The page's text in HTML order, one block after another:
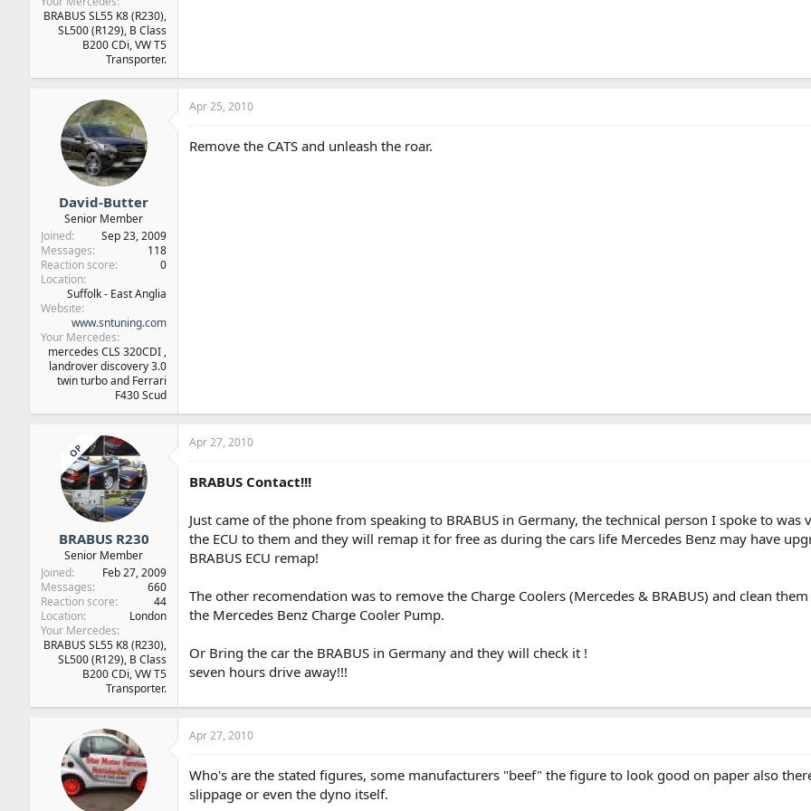
BRABUS SL55 K8 (R230),
SL500 (R129), B Class
B200 CDi, VW T5
Transporter.
David-Butter
Senior Member
Joined
Sep 23, 2009
Messages
118
Reaction score
0
Location
Suffolk - East Anglia
Website
www.sntuning.com
Your Mercedes
mercedes CLS 320CDI ,
landrover discovery 3.0
twin turbo and Ferrari
F430 Scud
Apr 25, 2010
Remove the CATS and unleash the roar.
OP
BRABUS R230
Senior Member
Joined
Feb 27, 2009
Messages
660
Reaction score
44
Location
London
Your Mercedes
BRABUS SL55 K8 (R230),
SL500 (R129), B Class
B200 CDi, VW T5
Transporter.
Apr 27, 2010
BRABUS Contact!!!
Just came of the phone from speaking to BRABUS in Germany, the technical person I spoke to
the ECU to them and they will remap it for free as during the cars life Mercedes Benz may have
BRABUS ECU remap!
The other recomendation was to remove the Charge Coolers (Mercedes & BRABUS) and clean
the Mercedes Benz Charge Cooler Pump.
Or Bring the car the BRABUS in Germany and they will check it !
seven hours drive away!!!
Apr 27, 2010
Who's are the stated figures, some manufacturers "beef" the figure to look good on paper also
slippage or even the dyno itself.